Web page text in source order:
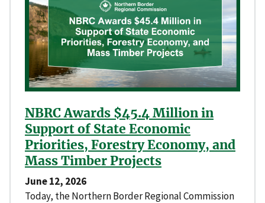
NBRC Awards $45.4 Million in
Support of State Economic
Priorities, Forestry Economy, and
Mass Timber Projects
June 12, 2026
Today, the Northern Border Regional Commission